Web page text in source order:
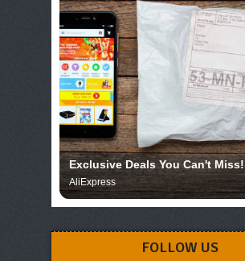
Exclusive Deals You Can't Miss!
AliExpress
FOLLOW US